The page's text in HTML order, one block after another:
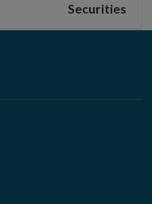
Securities